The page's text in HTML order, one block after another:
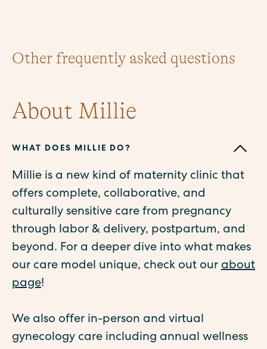
Other frequently asked questions
About Millie
WHAT DOES MILLIE DO?
Millie is a new kind of maternity clinic that
offers complete, collaborative, and
culturally sensitive care from pregnancy
through labor & delivery, postpartum, and
beyond. For a deeper dive into what makes
our care model unique, check out our about
page!
We also offer in-person and virtual
gynecology care including annual wellness